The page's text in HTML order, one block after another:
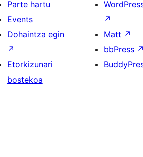
Parte hartu
Events
Dohaintza egin
↗
Etorkizunari
bostekoa
↗
Matt ↗
bbPress ↗